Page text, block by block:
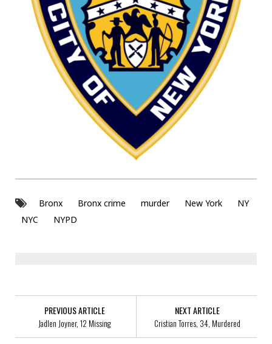
Bronx Bronx crime murder New York
NY
NYC
NYPD
PREVIOUS ARTICLE
Jadlen Joyner, 12 Missing
NEXT ARTICLE
Cristian Torres, 34, Murdered